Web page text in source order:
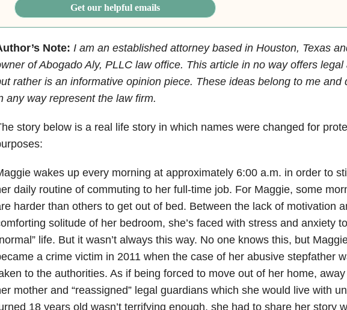
Get our helpful emails
Note: I am an established attorney based in Houston, Texas
of Abogado Aly, PLLC law office. This article in no way offers legal
rather is an informative opinion piece. These ideas belong to me and
any way represent the law firm.
story below is a real life story in which names were changed for
wakes up every morning at approximately 6:00 a.m. in order to
daily routine of commuting to her full-time job. For Maggie, some
harder than others to get out of bed. Between the lack of motivation
solitude of her bedroom, she’s faced with stress and anxiety
life. But it wasn’t always this way. No one knows this, but
a crime victim in 2011 when the case of her abusive stepfather
to the authorities. As if being forced to move out of her home,
mother and “reassigned” legal guardians which she would live with
18 years old wasn’t terrifying enough, she had to share her story